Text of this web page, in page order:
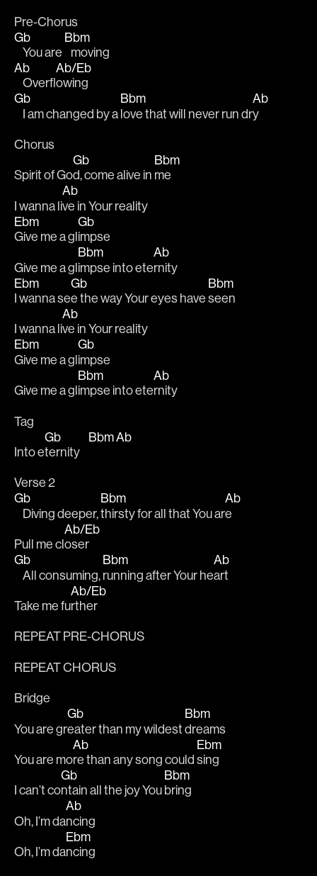
Pre-Chorus
Gb
    You are
Bbm
   moving
Ab
    Overfl
Ab/Eb
owing
Gb
    I am changed by a
Bbm
love that will never run dr
Ab
y
Chorus
Spirit of Go
Gb
d, come alive in
Bbm
me
I wanna li
Ab
ve in Your reality
Ebm
Give me a gl
Gb
impse
Give me a gl
Bbm
impse into ete
Ab
rnity
Ebm
I wanna se
Gb
e the way Your eyes have
Bbm
seen
I wanna li
Ab
ve in Your reality
Ebm
Give me a gl
Gb
impse
Give me a gl
Bbm
impse into ete
Ab
rnity
Tag
Into e
Gb
ternity
BbmAb
Verse 2
Gb
    Diving deeper,
Bbm
thirsty for all that You ar
Ab
e
Pull me cl
Ab/Eb
oser
Gb
    All consuming,
Bbm
running after Your he
Ab
art
Take me fu
Ab/Eb
rther
REPEAT PRE-CHORUS
REPEAT CHORUS
Bridge
You are gr
Gb
eater than my wildest
Bbm
dreams
You are mo
Ab
re than any song could
Ebm
sing
I can’t co
Gb
ntain all the joy You
Bbm
bring
Oh, I’m da
Ab
ncing
Oh, I’m da
Ebm
ncing